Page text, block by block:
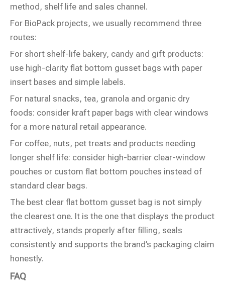
method, shelf life and sales channel.
For BioPack projects, we usually recommend three
routes:
For short shelf-life bakery, candy and gift products:
use high-clarity flat bottom gusset bags with paper
insert bases and simple labels.
For natural snacks, tea, granola and organic dry
foods: consider kraft paper bags with clear windows
for a more natural retail appearance.
For coffee, nuts, pet treats and products needing
longer shelf life: consider high-barrier clear-window
pouches or custom flat bottom pouches instead of
standard clear bags.
The best clear flat bottom gusset bag is not simply
the clearest one. It is the one that displays the product
attractively, stands properly after filling, seals
consistently and supports the brand’s packaging claim
honestly.
FAQ